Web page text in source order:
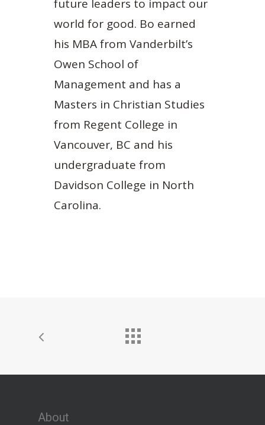
future leaders to impact our
world for good. Bo earned
his MBA from Vanderbilt’s
Owen School of
Management and has a
Masters in Christian Studies
from Regent College in
Vancouver, BC and his
undergraduate from
Davidson College in North
Carolina.
About